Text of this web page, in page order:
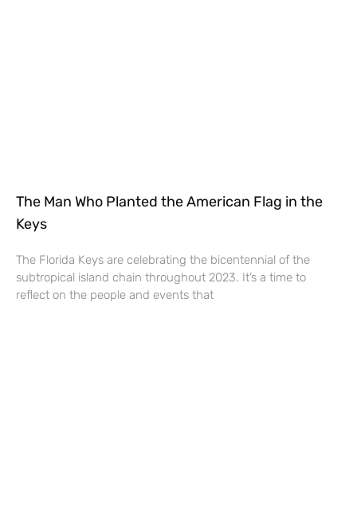
The Man Who Planted the American Flag in the
Keys
The Florida Keys are celebrating the bicentennial of the
subtropical island chain throughout 2023. It’s a time to
reflect on the people and events that